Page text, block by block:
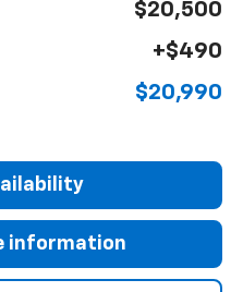
$20,500
+$490
$20,990
information